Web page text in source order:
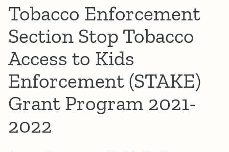
Tobacco Enforcement
Section Stop Tobacco
Access to Kids
Enforcement (STAKE)
Grant Program 2021-
2022